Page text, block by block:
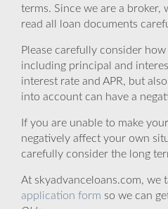
terms. Since we are a
read all loan documents
Please carefully consider
including principal and
interest rate and APR, but
into account can have a
If you are unable to make
negatively affect your own
carefully consider the long
At skyadvanceloans.com, we
application form so we can